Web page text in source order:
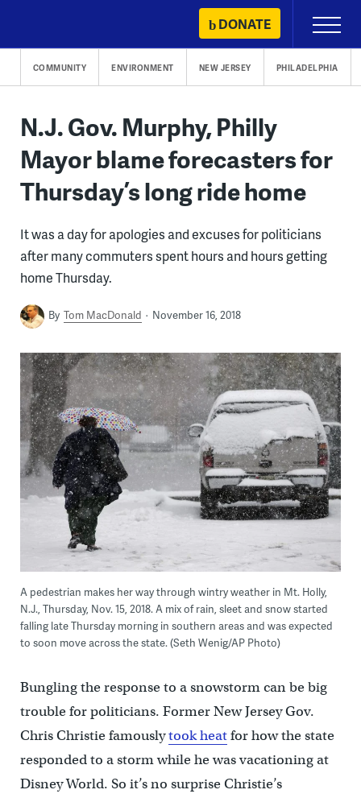
content
DONATE
Primary
Menu
COMMUNITY ENVIRONMENT NEW JERSEY PHILADELPHIA
N.J. Gov. Murphy, Philly
Mayor blame forecasters for
Thursday’s long ride home
It was a day for apologies and excuses for politicians
after many commuters spent hours and hours getting
home Thursday.
By Tom MacDonald November 16, 2018
A pedestrian makes her way through wintry weather in Mt. Holly,
N.J., Thursday, Nov. 15, 2018. A mix of rain, sleet and snow started
falling late Thursday morning in southern areas and was expected
to soon move across the state. (Seth Wenig/AP Photo)
Bungling the response to a snowstorm can be big
trouble for politicians. Former New Jersey Gov.
Chris Christie famouslytook heatfor how the state
responded to a storm while he was vacationing at
Disney World. So it’s no surprise Christie’s